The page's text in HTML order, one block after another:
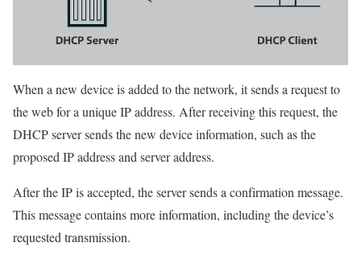
When a new device is added to the network, it sends a request to
the web for a unique IP address. After receiving this request, the
DHCP server sends the new device information, such as the
proposed IP address and server address.
After the IP is accepted, the server sends a confirmation message.
This message contains more information, including the device’s
requested transmission.